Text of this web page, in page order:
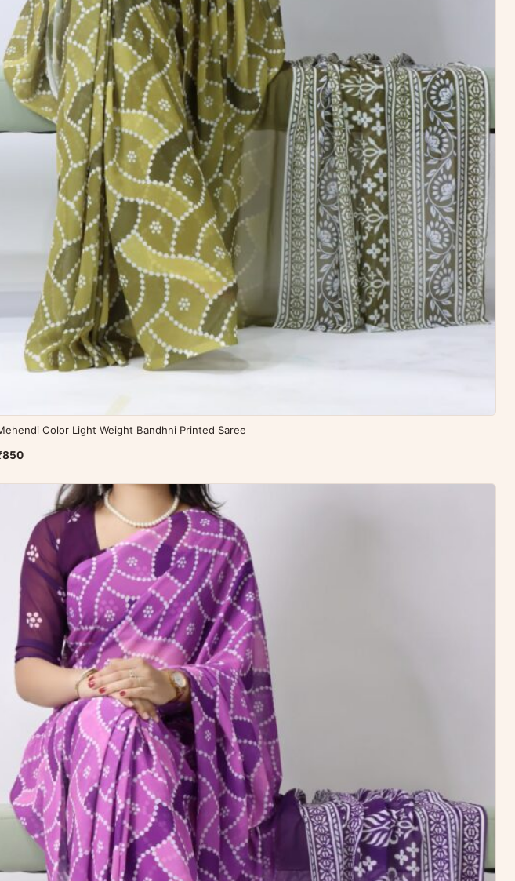
Color Light Weight Bandhni Printed Saree